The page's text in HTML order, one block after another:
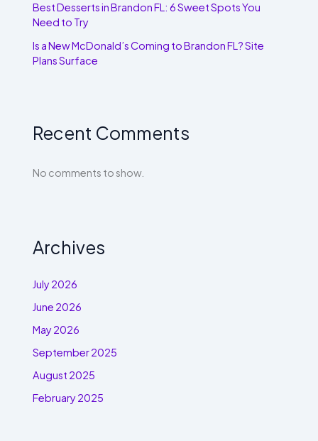
Best Desserts in Brandon FL: 6 Sweet Spots You
Need to Try
Is a New McDonald’s Coming to Brandon FL? Site
Plans Surface
Recent Comments
No comments to show.
Archives
July 2026
June 2026
May 2026
September 2025
August 2025
February 2025